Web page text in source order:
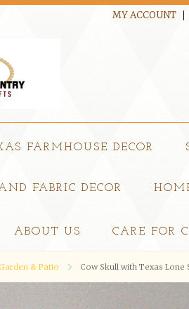
MY ACCOUNT
FARMHOUSE DECOR
FABRIC DECOR
ABOUT US CARE FOR
Garden & Patio Cow Skull with Texas